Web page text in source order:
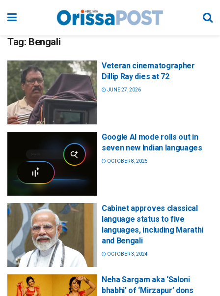
Tag: Bengali
Veteran cinematographer
Dillip Ray dies at 72
JUNE 27, 2026
Google AI mode rolls out in
seven new Indian languages
OCTOBER 8, 2025
Cabinet approves classical
language status to five
languages, including Marathi
and Bengali
OCTOBER 3, 2024
Neha Sargam aka ‘Saloni
bhabhi’ of ‘Mirzapur’ dons